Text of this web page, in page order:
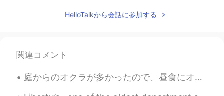
What a beautiful sky
HelloTalkから会話に参加する
関連コメント
庭からのオクラが多かったので、昼食にオクラで何か作りたかった There was a lot of okra from the garden, so for lunch I wanted to ...